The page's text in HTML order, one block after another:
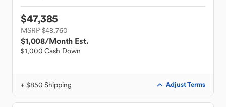
$47,385
MSRP $48,760
$1,008/Month Est.
$1,000 Cash Down
+ $850 Shipping Adjust Terms